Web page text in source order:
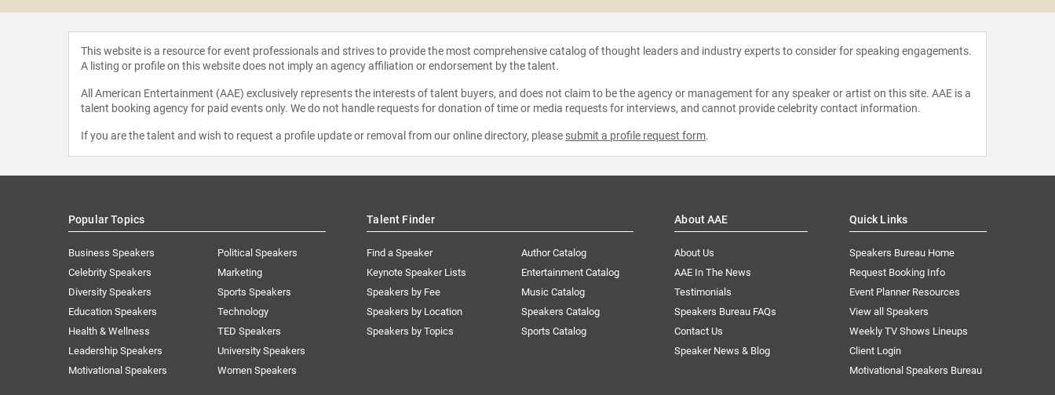
This website is a resource for event professionals and strives to provide the most comprehensive catalog of thought leaders and industry experts to consider for speaking engagements.
A listing or profile on this website does not imply an agency affiliation or endorsement by the talent.
All American Entertainment (AAE) exclusively represents the interests of talent buyers, and does not claim to be the agency or management for any speaker or artist on this site. AAE is a
talent booking agency for paid events only. We do not handle requests for donation of time or media requests for interviews, and cannot provide celebrity contact information.
If you are the talent and wish to request a profile update or removal from our online directory, please submit a profile request form.
Popular Topics
Business Speakers
Celebrity Speakers
Diversity Speakers
Education Speakers
Health & Wellness
Leadership Speakers
Motivational Speakers
Political Speakers
Marketing
Sports Speakers
Technology
TED Speakers
University Speakers
Women Speakers
Talent Finder
Find a Speaker
Keynote Speaker Lists
Speakers by Fee
Speakers by Location
Speakers by Topics
Author Catalog
Entertainment Catalog
Music Catalog
Speakers Catalog
Sports Catalog
About AAE
About Us
AAE In The News
Testimonials
Speakers Bureau FAQs
Contact Us
Speaker News & Blog
Quick Links
Speakers Bureau Home
Request Booking Info
Event Planner Resources
View all Speakers
Weekly TV Shows Lineups
Client Login
Motivational Speakers Bureau